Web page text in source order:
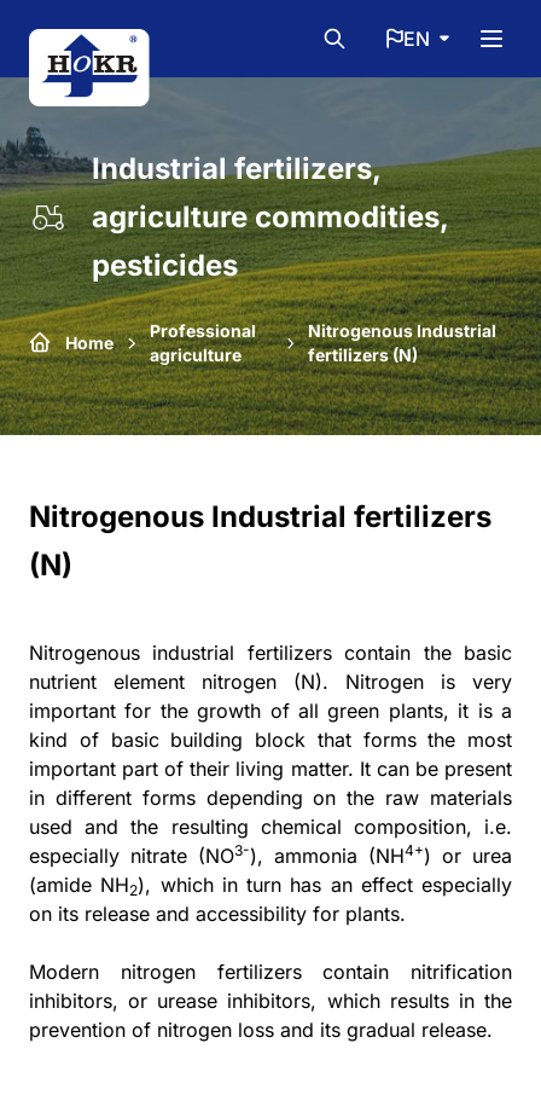
EN
Industrial fertilizers,
agriculture commodities,
pesticides
Home
Professional
agriculture
Nitrogenous Industrial
fertilizers (N)
Nitrogenous Industrial fertilizers
(N)
Nitrogenous industrial fertilizers contain the basic
nutrient element nitrogen (N). Nitrogen is very
important for the growth of all green plants, it is a
kind of basic building block that forms the most
important part of their living matter. It can be present
in different forms depending on the raw materials
used and the resulting chemical composition, i.e.
especially nitrate (NO3-), ammonia (NH4+) or urea
(amide NH2), which in turn has an effect especially
on its release and accessibility for plants.
Modern nitrogen fertilizers contain nitrification
inhibitors, or urease inhibitors, which results in the
prevention of nitrogen loss and its gradual release.